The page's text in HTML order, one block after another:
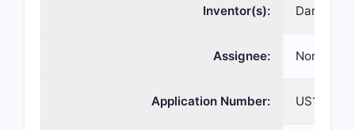
Inventor(s): Daniel
Assignee: Norton
Application Number: US16/